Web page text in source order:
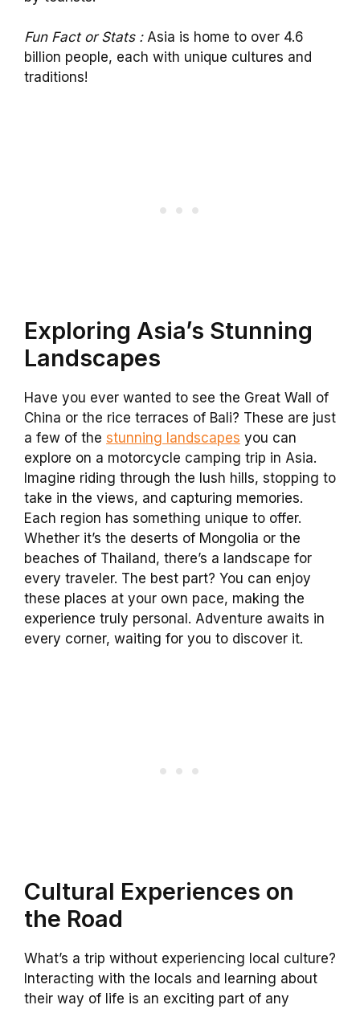
Fun Fact or Stats :Asia is home to over 4.6
billion people, each with unique cultures and
traditions!
Exploring Asia’s Stunning
Landscapes
Have you ever wanted to see the Great Wall of
China or the rice terraces of Bali? These are just
a few of the stunning landscapes you can
explore on a motorcycle camping trip in Asia.
Imagine riding through the lush hills, stopping to
take in the views, and capturing memories.
Each region has something unique to offer.
Whether it’s the deserts of Mongolia or the
beaches of Thailand, there’s a landscape for
every traveler. The best part? You can enjoy
these places at your own pace, making the
experience truly personal. Adventure awaits in
every corner, waiting for you to discover it.
Cultural Experiences on
the Road
What’s a trip without experiencing local culture?
Interacting with the locals and learning about
their way of life is an exciting part of any